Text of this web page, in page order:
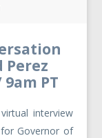
Perez
9am PT
interview
Governor of